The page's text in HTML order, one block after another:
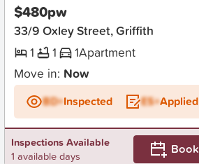
$480pw
33/9 Oxley Street, Griffith
1
1 1Apartment
Move in: Now
BD+Inspected ES+Applied
Inspections Available
1 available days
Book